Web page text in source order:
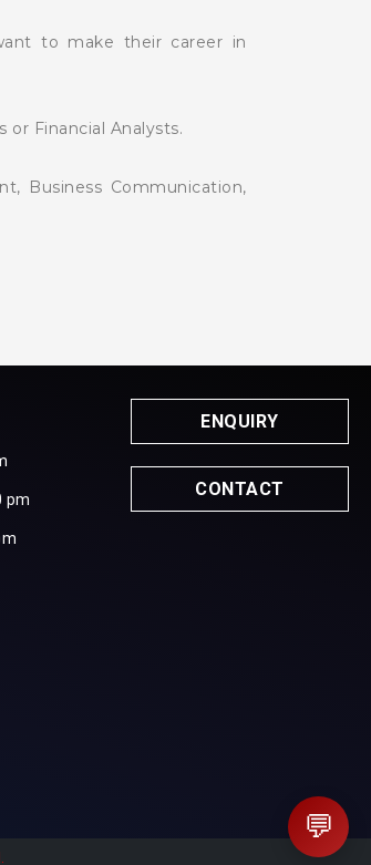
to make their career in
Financial Analysts.
Business Communication,
pm
ENQUIRY
CONTACT
💬